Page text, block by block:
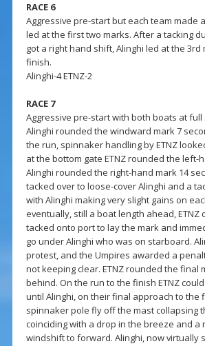
RACE 6
Aggressive pre-start but each team made
led at the first two marks. After a tacking
got a right hand shift, Alinghi led at the
finish.
Alinghi-4 ETNZ-2
RACE 7
Aggressive pre-start with both boats at
Alinghi rounded the windward mark 7
the run, spinnaker handling by ETNZ
at the bottom gate ETNZ rounded the left-
Alinghi rounded the right-hand mark 14
tacked over to loose-cover Alinghi and a
with Alinghi making very slight gains on
eventually, still a boat length ahead, ETNZ
tacked onto port to lay the mark and
go under Alinghi who was on starboard.
protest, and the Umpires awarded a
not keeping clear. ETNZ rounded the final
behind. On the run to the finish ETNZ
until Alinghi, on their final approach to the
spinnaker pole fly off the mast collapsing
coinciding with a drop in the breeze and a
windshift to forward. Alinghi, now virtually